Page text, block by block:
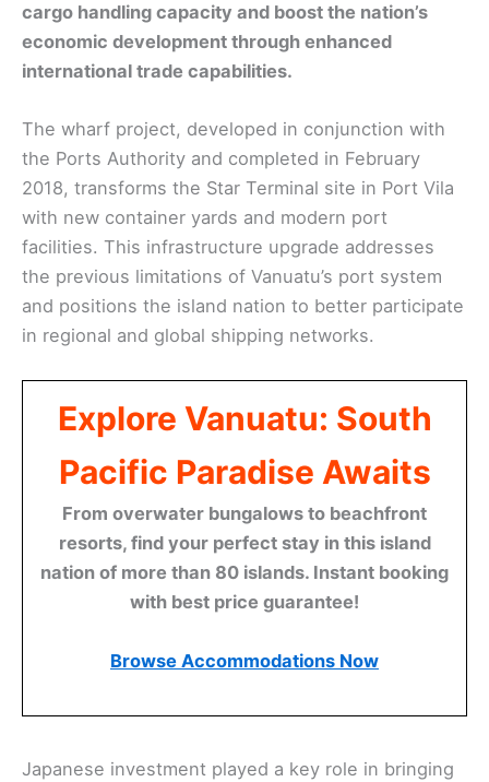
cargo handling capacity and boost the nation’s
economic development through enhanced
international trade capabilities.
The wharf project, developed in conjunction with
the Ports Authority and completed in February
2018, transforms the Star Terminal site in Port Vila
with new container yards and modern port
facilities. This infrastructure upgrade addresses
the previous limitations of Vanuatu’s port system
and positions the island nation to better participate
in regional and global shipping networks.
Explore Vanuatu: South
Pacific Paradise Awaits
From overwater bungalows to beachfront
resorts, find your perfect stay in this island
nation of more than 80 islands. Instant booking
with best price guarantee!
Browse Accommodations Now
Japanese investment played a key role in bringing